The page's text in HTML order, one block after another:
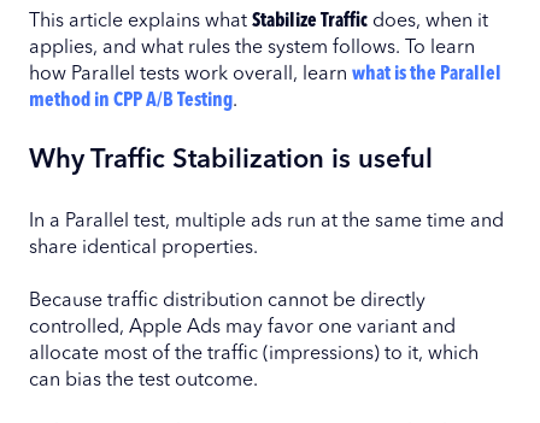
This article explains what Stabilize Traffic does, when it
applies, and what rules the system follows. To learn
how Parallel tests work overall, learn what is the Parallel
method in CPP A/B Testing.
Why Traffic Stabilization is useful
In a Parallel test, multiple ads run at the same time and
share identical properties.
Because traffic distribution cannot be directly
controlled, Apple Ads may favor one variant and
allocate most of the traffic (impressions) to it, which
can bias the test outcome.